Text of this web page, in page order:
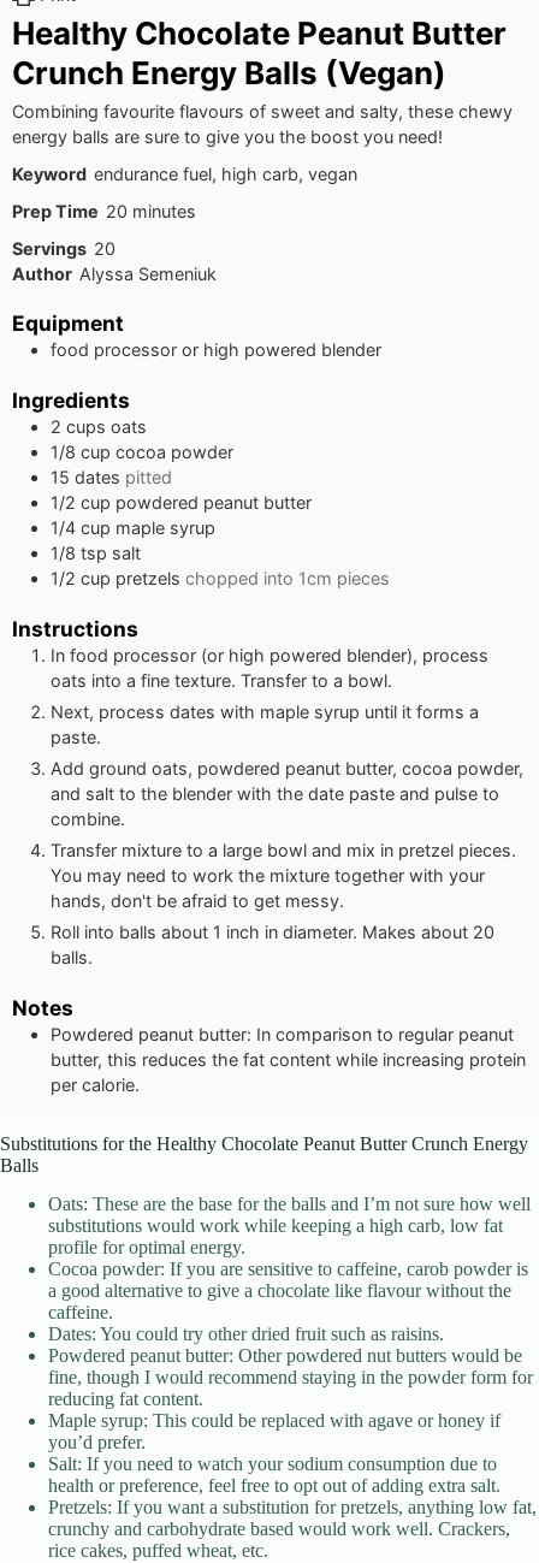
Healthy Chocolate Peanut Butter
Crunch Energy Balls (Vegan)
Combining favourite flavours of sweet and salty, these chewy
energy balls are sure to give you the boost you need!
Keyword endurance fuel, high carb, vegan
Prep Time 20minutes
minutes
Servings 20
Author Alyssa Semeniuk
Equipment
food processor or high powered blender
Ingredients
2 cups oats
1/8 cup cocoa powder
15 dates pitted
1/2 cup powdered peanut butter
1/4 cup maple syrup
1/8 tsp salt
1/2 cup pretzels chopped into 1cm pieces
Instructions
In food processor (or high powered blender), process
oats into a fine texture. Transfer to a bowl.
Next, process dates with maple syrup until it forms a
paste.
Add ground oats, powdered peanut butter, cocoa powder,
and salt to the blender with the date paste and pulse to
combine.
Transfer mixture to a large bowl and mix in pretzel pieces.
You may need to work the mixture together with your
hands, don't be afraid to get messy.
Roll into balls about 1 inch in diameter. Makes about 20
balls.
Notes
Powdered peanut butter: In comparison to regular peanut
butter, this reduces the fat content while increasing protein
per calorie.
Substitutions for the Healthy Chocolate Peanut Butter Crunch Energy
Balls
Oats: These are the base for the balls and I’m not sure how well
substitutions would work while keeping a high carb, low fat
profile for optimal energy.
Cocoa powder: If you are sensitive to caffeine, carob powder is
a good alternative to give a chocolate like flavour without the
caffeine.
Dates: You could try other dried fruit such as raisins.
Powdered peanut butter: Other powdered nut butters would be
fine, though I would recommend staying in the powder form for
reducing fat content.
Maple syrup: This could be replaced with agave or honey if
you’d prefer.
Salt: If you need to watch your sodium consumption due to
health or preference, feel free to opt out of adding extra salt.
Pretzels: If you want a substitution for pretzels, anything low fat,
crunchy and carbohydrate based would work well. Crackers,
rice cakes, puffed wheat, etc.